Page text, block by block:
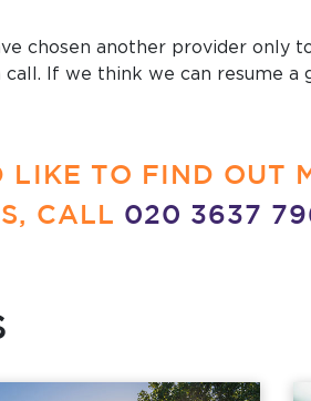
chosen another provider only
call. If we think we can resume
LIKE TO FIND OUT
CALL 020 3637